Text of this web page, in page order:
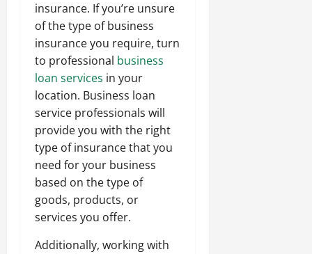
insurance. If you’re unsure
of the type of business
insurance you require, turn
to professional business
loan services in your
location. Business loan
service professionals will
provide you with the right
type of insurance that you
need for your business
based on the type of
goods, products, or
services you offer.
Additionally, working with